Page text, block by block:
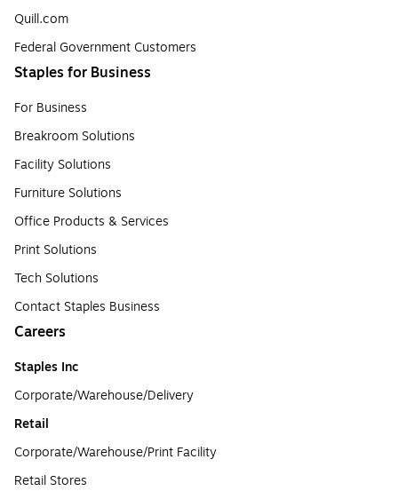
Quill.com
Federal Government Customers
Staples for Business
For Business
Breakroom Solutions
Facility Solutions
Furniture Solutions
Office Products & Services
Print Solutions
Tech Solutions
Contact Staples Business
Careers
Staples Inc
Corporate/Warehouse/Delivery
Retail
Corporate/Warehouse/Print Facility
Retail Stores